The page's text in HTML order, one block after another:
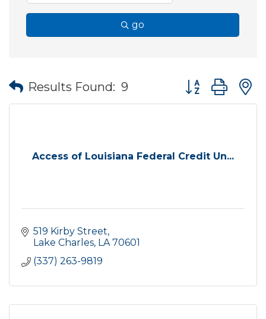
go
Results Found: 9 Button group
Access of Louisiana Federal Credit Un...
519 Kirby Street
Lake Charles LA 70601
(337) 263-9819